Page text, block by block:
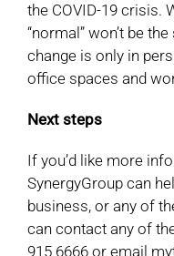
the COVID-19 crisis.
“normal” won’t be
change is only in
office spaces and
Next steps
If you’d like more
SynergyGroup can
business, or any of
can contact any of
915 6666 or email